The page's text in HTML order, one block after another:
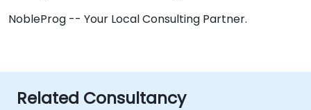
NobleProg -- Your Local Consulting Partner.
Related Consultancy